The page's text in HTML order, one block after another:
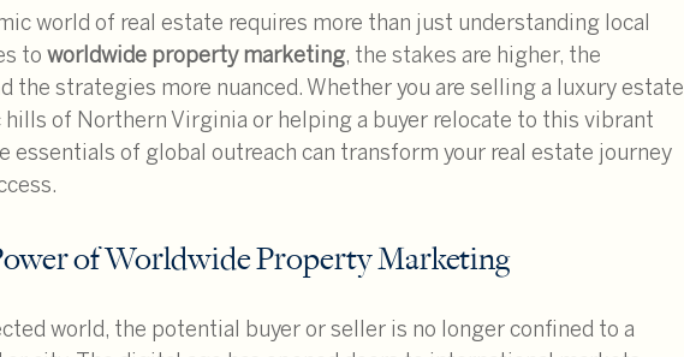
world of real estate requires more than just understanding local
to worldwide property marketing, the stakes are higher, the
the strategies more nuanced. Whether you are selling a luxury estate
hills of Northern Virginia or helping a buyer relocate to this vibrant
essentials of global outreach can transform your real estate journey
of Worldwide Property Marketing
world, the potential buyer or seller is no longer confined to a